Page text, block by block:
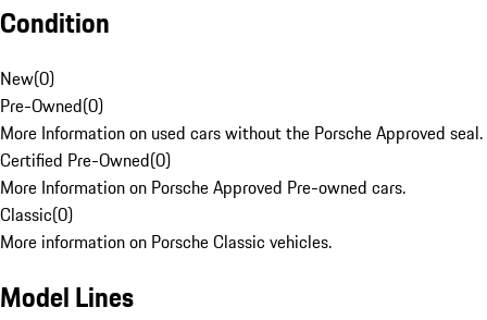
Condition
New(0)
Pre-Owned(0)
More Information on used cars without the Porsche Approved seal.
Certified Pre-Owned(0)
More Information on Porsche Approved Pre-owned cars.
Classic(0)
More information on Porsche Classic vehicles.
Model Lines